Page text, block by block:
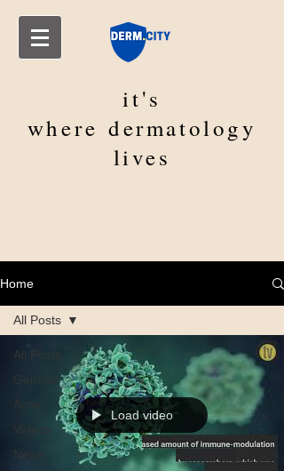
it's
wheredermatology
lives
Home
All Posts
General
Acne
Videos
News
All Posts
Load video